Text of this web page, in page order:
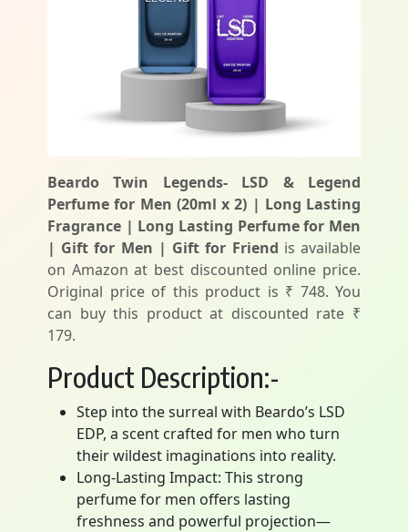
Beardo Twin Legends- LSD & Legend
Perfume for Men (20ml x 2) | Long Lasting
Fragrance | Long Lasting Perfume for Men
| Gift for Men | Gift for Friend is available
on Amazon at best discounted online price.
Original price of this product is ₹ 748. You
can buy this product at discounted rate ₹
179.
Product Description:-
Step into the surreal with Beardo’s LSD
EDP, a scent crafted for men who turn
their wildest imaginations into reality.
Long-Lasting Impact: This strong
perfume for men offers lasting
freshness and powerful projection—